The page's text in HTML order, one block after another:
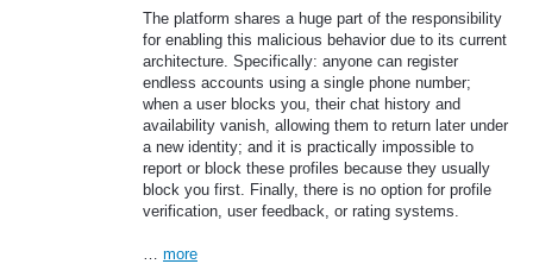
​The platform shares a huge part of the responsibility
for enabling this malicious behavior due to its current
architecture. Specifically: anyone can register
endless accounts using a single phone number;
when a user blocks you, their chat history and
availability vanish, allowing them to return later under
a new identity; and it is practically impossible to
report or block these profiles because they usually
block you first. Finally, there is no option for profile
verification, user feedback, or rating systems.
more